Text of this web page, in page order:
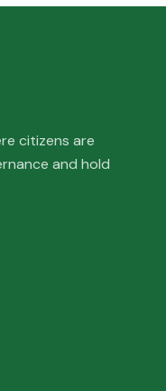
citizens are
and hold